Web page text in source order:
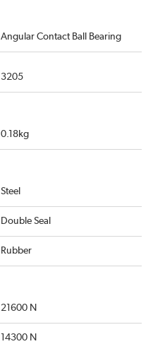
Angular Contact Ball Bearing
3205
0.18kg
Steel
Double Seal
Rubber
21600 N
14300 N